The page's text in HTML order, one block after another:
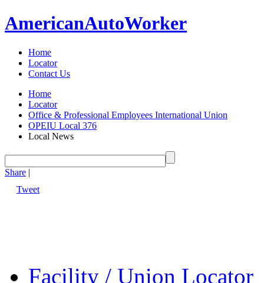
AmericanAutoWorker
Home
Locator
Contact Us
Home
Locator
Office & Professional Employees International Union
OPEIU Local 376
Local News
Share |
Tweet
Facility / Union Locator